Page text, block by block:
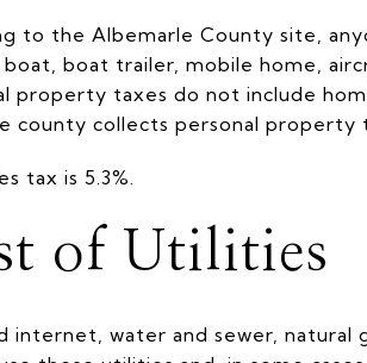
to the Albemarle County site,
boat trailer, mobile home,
taxes do not include
county collects personal property
tax is 5.3%.
of Utilities
water and sewer, natural